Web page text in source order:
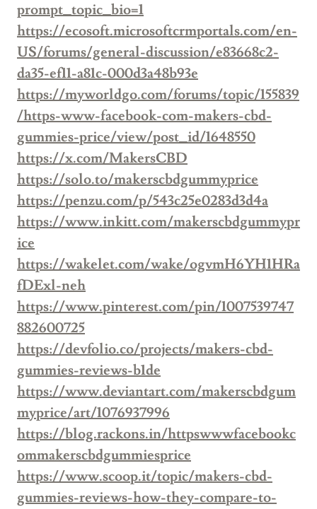
prompt_topic_bio=1
https://ecosoft.microsoftcrmportals.com/en-
US/forums/general-discussion/e83668c2-
da35-ef11-a81c-000d3a48b93e
https://myworldgo.com/forums/topic/155839
/https-www-facebook-com-makers-cbd-
gummies-price/view/post_id/1648550
https://x.com/MakersCBD
https://solo.to/makerscbdgummyprice
https://penzu.com/p/543c25e0283d3d4a
https://www.inkitt.com/makerscbdgummypr
ice
https://wakelet.com/wake/ogvmH6YH1HRa
fDExl-neh
https://www.pinterest.com/pin/1007539747
882600725
https://devfolio.co/projects/makers-cbd-
gummies-reviews-b1de
https://www.deviantart.com/makerscbdgum
myprice/art/1076937996
https://blog.rackons.in/httpswwwfacebookc
ommakerscbdgummiesprice
https://www.scoop.it/topic/makers-cbd-
gummies-reviews-how-they-compare-to-